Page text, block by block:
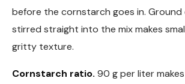
before the cornstarch goes in. Ground
stirred straight into the mix makes
gritty texture.
Cornstarch ratio. 90 g per liter